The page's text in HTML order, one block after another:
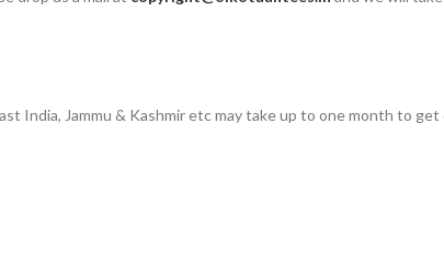
India, Jammu & Kashmir etc may take up to one month to get